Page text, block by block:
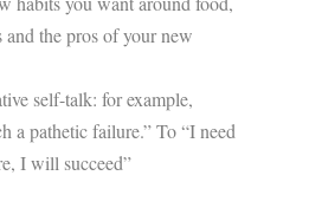
the pros of your new
self-talk: for example,
a pathetic failure.” To “I need
I will succeed”